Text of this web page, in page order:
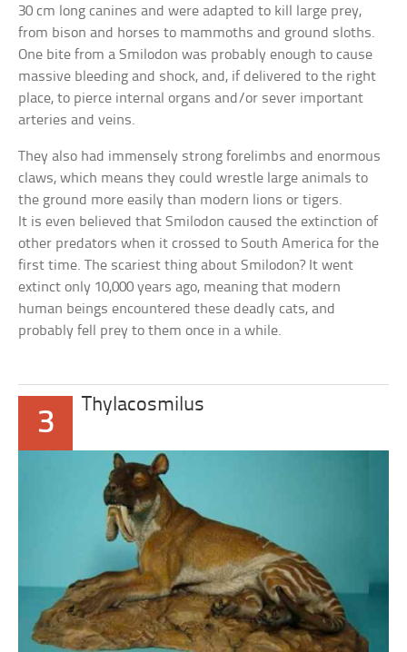
30 cm long canines and were adapted to kill large prey,
from bison and horses to mammoths and ground sloths.
One bite from a Smilodon was probably enough to cause
massive bleeding and shock, and, if delivered to the right
place, to pierce internal organs and/or sever important
arteries and veins.
They also had immensely strong forelimbs and enormous
claws, which means they could wrestle large animals to
the ground more easily than modern lions or tigers.
It is even believed that Smilodon caused the extinction of
other predators when it crossed to South America for the
first time. The scariest thing about Smilodon? It went
extinct only 10,000 years ago, meaning that modern
human beings encountered these deadly cats, and
probably fell prey to them once in a while.
3
Thylacosmilus